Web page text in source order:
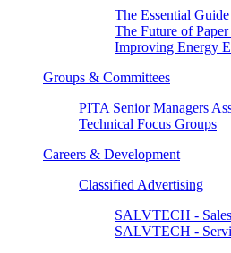
The Essential
The Future of
Improving Energy
Groups & Committees
PITA Senior Managers
Technical Focus Groups
Careers & Development
Classified Advertising
SALVTECH - Sales
SALVTECH -